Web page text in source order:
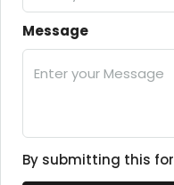
Message
By submitting this